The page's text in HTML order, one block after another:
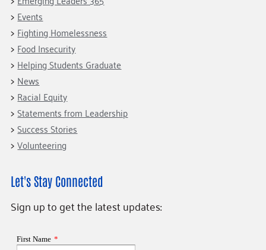
Events
Fighting Homelessness
Food Insecurity
Helping Students Graduate
News
Racial Equity
Statements from Leadership
Success Stories
Volunteering
Let's Stay Connected
Sign up to get the latest updates: